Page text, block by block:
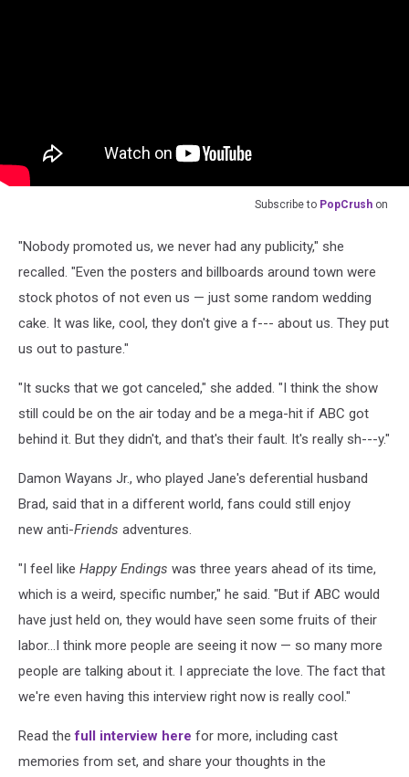
Subscribe to PopCrush on
"Nobody promoted us, we never had any publicity," she
recalled. "Even the posters and billboards around town were
stock photos of not even us — just some random wedding
cake. It was like, cool, they don't give a f--- about us. They put
us out to pasture."
"It sucks that we got canceled," she added. "I think the show
still could be on the air today and be a mega-hit if ABC got
behind it. But they didn't, and that's their fault. It's really sh---y."
Damon Wayans Jr., who played Jane's deferential husband
Brad, said that in a different world, fans could still enjoy
new anti-Friends adventures.
"I feel like Happy Endings was three years ahead of its time,
which is a weird, specific number," he said. "But if ABC would
have just held on, they would have seen some fruits of their
labor...I think more people are seeing it now — so many more
people are talking about it. I appreciate the love. The fact that
we're even having this interview right now is really cool."
Read thefull interview here for more, including cast
memories from set, and share your thoughts in the